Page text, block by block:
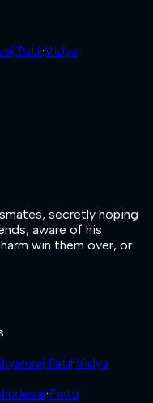
Patil·Vidya
secretly hoping
aware of his
win them over, or
Patil·Vidya
·Pintu